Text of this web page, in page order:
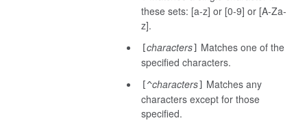
these sets: [a-z] or [0-9] or [A-Za-
z].
[characters] Matches one of the
specified characters.
[^characters] Matches any
characters except for those
specified.